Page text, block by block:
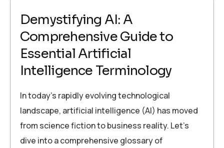
Demystifying AI: A
Comprehensive Guide to
Essential Artificial
Intelligence Terminology
In today’s rapidly evolving technological
landscape, artificial intelligence (AI) has moved
from science fiction to business reality. Let’s
dive into a comprehensive glossary of